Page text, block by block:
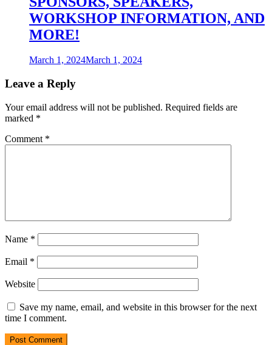
WORKSHOP INFORMATION, AND
MORE!
March 1, 2024March 1, 2024
Leave a Reply
Your email address will not be published. Required fields are
marked *
Comment *
Name *
Email *
Website
Save my name, email, and website in this browser for the next
time I comment.